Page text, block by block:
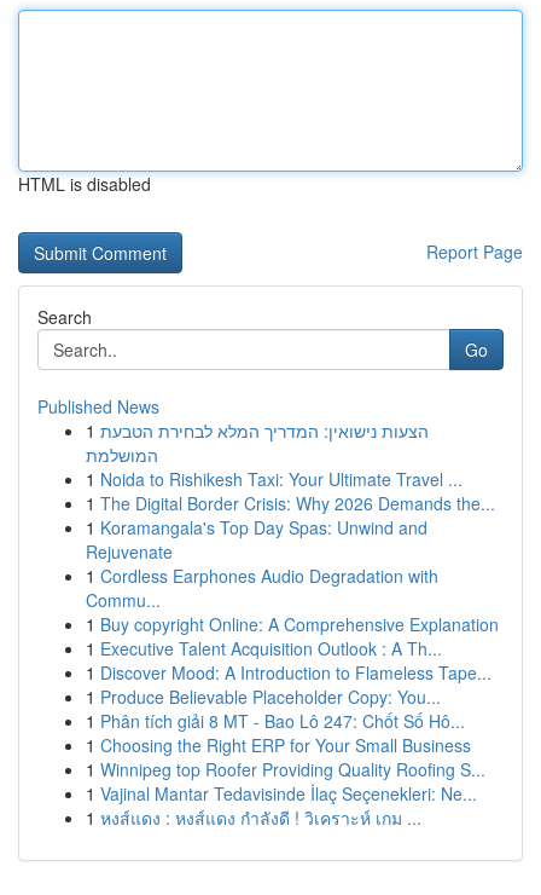
HTML is disabled
Report Page
Search
Go
Published News
1 הצעות נישואין: המדריך המלא לבחירת הטבעת
המושלמת
1 Noida to Rishikesh Taxi: Your Ultimate Travel ...
1 The Digital Border Crisis: Why 2026 Demands the...
1 Koramangala's Top Day Spas: Unwind and
Rejuvenate
1 Cordless Earphones Audio Degradation with
Commu...
1 Buy copyright Online: A Comprehensive Explanation
1 Executive Talent Acquisition Outlook : A Th...
1 Discover Mood: A Introduction to Flameless Tape...
1 Produce Believable Placeholder Copy: You...
1 Phân tích giải 8 MT - Bao Lô 247: Chốt Số Hô...
1 Choosing the Right ERP for Your Small Business
1 Winnipeg top Roofer Providing Quality Roofing S...
1 Vajinal Mantar Tedavisinde İlaç Seçenekleri: Ne...
1 หงส์แดง : หงส์แดง กำลังดี ! วิเคราะห์ เกม ...